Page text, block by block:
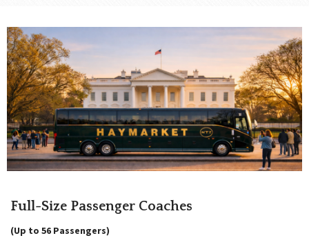
Full-Size Passenger Coaches
(Up to 56 Passengers)